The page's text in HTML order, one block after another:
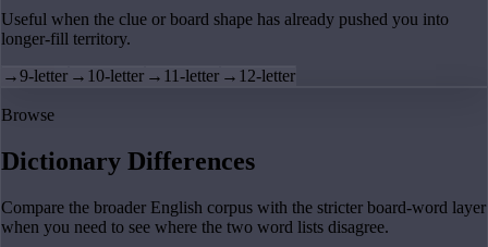
Useful when the clue or board shape has already pushed you into
longer-fill territory.
→9-letter → 10-letter → 11-letter → 12-letter
Browse
Dictionary Differences
Compare the broader English corpus with the stricter board-word layer
when you need to see where the two word lists disagree.